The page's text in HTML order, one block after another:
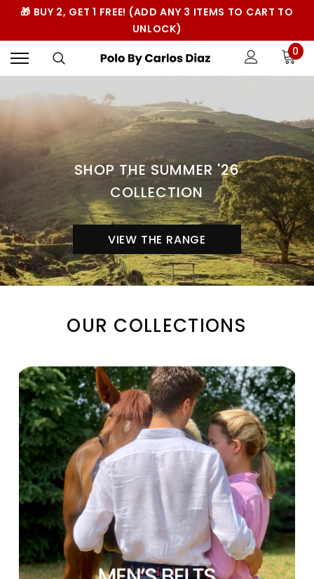
🎁 BUY 2, GET 1 FREE! (ADD ANY 3 ITEMS TO CART TO
UNLOCK)
0
SHOP THE SUMMER '26
COLLECTION
VIEW THE RANGE
OUR COLLECTIONS